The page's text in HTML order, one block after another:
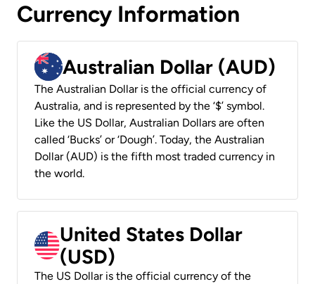
Currency Information
Australian Dollar (AUD)
The Australian Dollar is the official currency of
Australia, and is represented by the ‘$’ symbol.
Like the US Dollar, Australian Dollars are often
called ‘Bucks’ or ‘Dough’. Today, the Australian
Dollar (AUD) is the fifth most traded currency in
the world.
United States Dollar
(USD)
The US Dollar is the official currency of the